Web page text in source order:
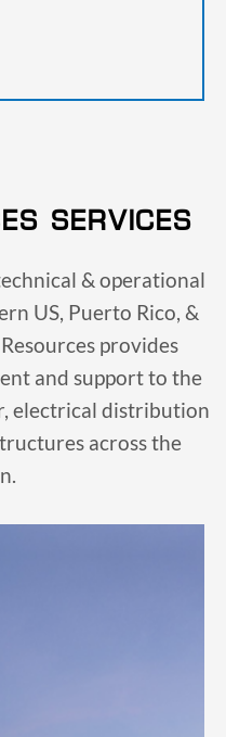
SERVICES
& operational
US, Puerto Rico, &
provides
and support to the
electrical distribution
across the